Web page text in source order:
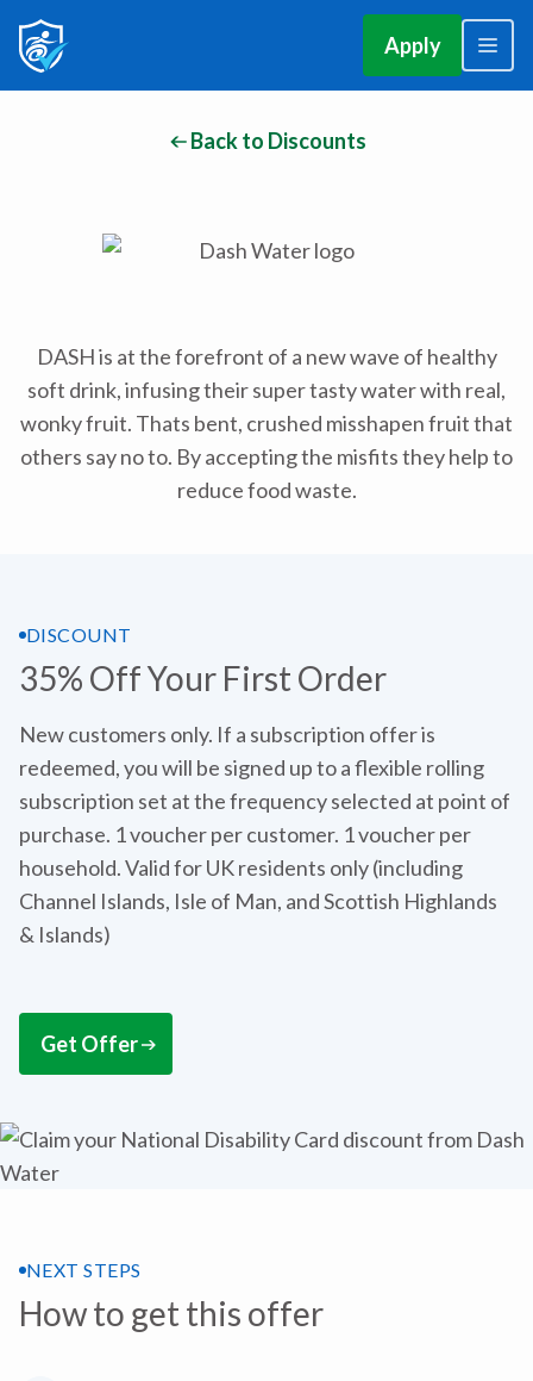
Apply
Back to Discounts
DASH is at the forefront of a new wave of healthy
soft drink, infusing their super tasty water with real,
wonky fruit. Thats bent, crushed misshapen fruit that
others say no to. By accepting the misfits they help to
reduce food waste.
DISCOUNT
35% Off Your First Order
New customers only. If a subscription offer is
redeemed, you will be signed up to a flexible rolling
subscription set at the frequency selected at point of
purchase. 1 voucher per customer. 1 voucher per
household. Valid for UK residents only (including
Channel Islands, Isle of Man, and Scottish Highlands
& Islands)
Get Offer
NEXT STEPS
How to get this offer